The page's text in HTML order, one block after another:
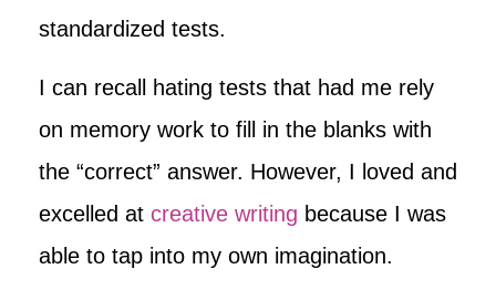
standardized tests.
I can recall hating tests that had me rely
on memory work to fill in the blanks with
the “correct” answer. However, I loved and
excelled at creative writing because I was
able to tap into my own imagination.